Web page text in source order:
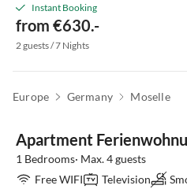
Instant Booking
from €630.-
2 guests / 7 Nights
Europe Germany Moselle
Apartment
1 Bedrooms· Max. 4 guests
Free WIFI
Television